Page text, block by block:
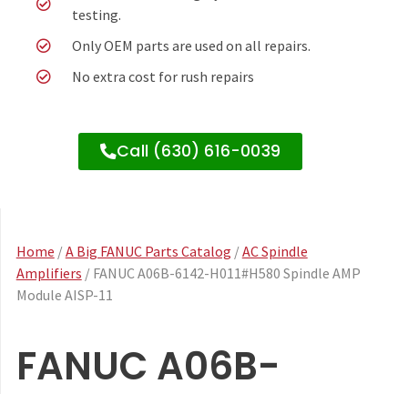
testing.
Only OEM parts are used on all repairs.
No extra cost for rush repairs
Call (630) 616-0039
Home /A Big FANUC Parts Catalog /AC Spindle
Amplifiers / FANUC A06B-6142-H011#H580 Spindle AMP
Module AISP-11
FANUC A06B-